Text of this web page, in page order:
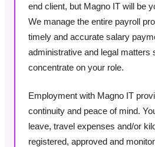
end client, but Magno IT will be
We manage the entire payroll
timely and accurate salary
administrative and legal matters
concentrate on your role.
Employment with Magno IT
continuity and peace of mind.
leave, travel expenses and/or
registered, approved and